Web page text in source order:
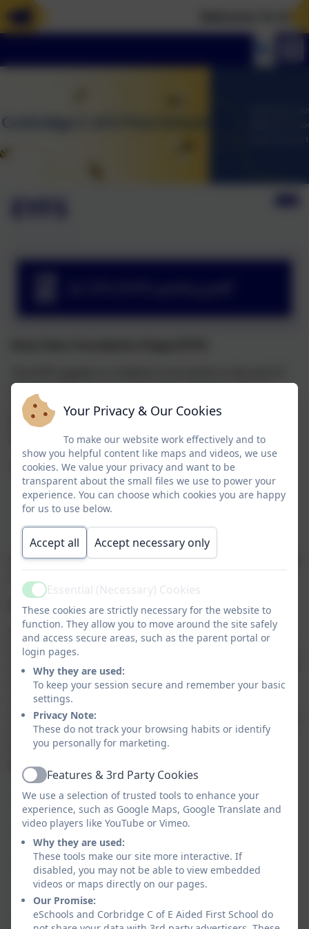
the Reception year. At Corbridge CofE First School,
children join Nursery the September after their third
birthday and move to Reception in the September
following their fourth birthday.
The EYFS is based upon four themes:
A Unique Child
Positive Relationships
Enabling Environments
Learning and Development
It is envisaged that if the first 3 are successful, they will
A Unique Child
At Corbridge CofE First School, we recognise that
every child is a competent learner who can be resilient,
capable, confident and self-assured. We recognise that
children develop in individual ways and at varying
rates. Within our EYFS, we believe children are at the
centre of their learning, therefore, we uphold a strong
child-centred philosophy.
Further useful links about your childs education can
be found below:
TheStatutory Framework for the Early Years
Foundation Stagecan be accessed here
Information about theReception Baseline
Assessmentcan be found
If you would like to read more about the NELI
(Nuffield Early Language Intervention)
programme, you can
Futher information on the 'Best Start in Life'
Your Privacy & Our Cookies
To make our website work effectively and to
show you helpful content like maps and videos, we use
cookies. We value your privacy and want to be
transparent about the small files we use to power your
experience. You can choose which cookies you are happy
for us to use below.
Accept all Accept necessary only
ActiveEssential (Necessary) Cookies
These cookies are strictly necessary for the website to
function. They allow you to move around the site safely
and access secure areas, such as the parent portal or
login pages.
Why they are used:
To keep your session secure and remember your basic
settings.
Privacy Note:
These do not track your browsing habits or identify
you personally for marketing.
ActiveFeatures & 3rd Party Cookies
We use a selection of trusted tools to enhance your
experience, such as Google Maps, Google Translate and
video players like YouTube or Vimeo.
Why they are used:
These tools make our site more interactive. If
disabled, you may not be able to view embedded
videos or maps directly on our pages.
Our Promise:
eSchools and Corbridge C of E Aided First School do